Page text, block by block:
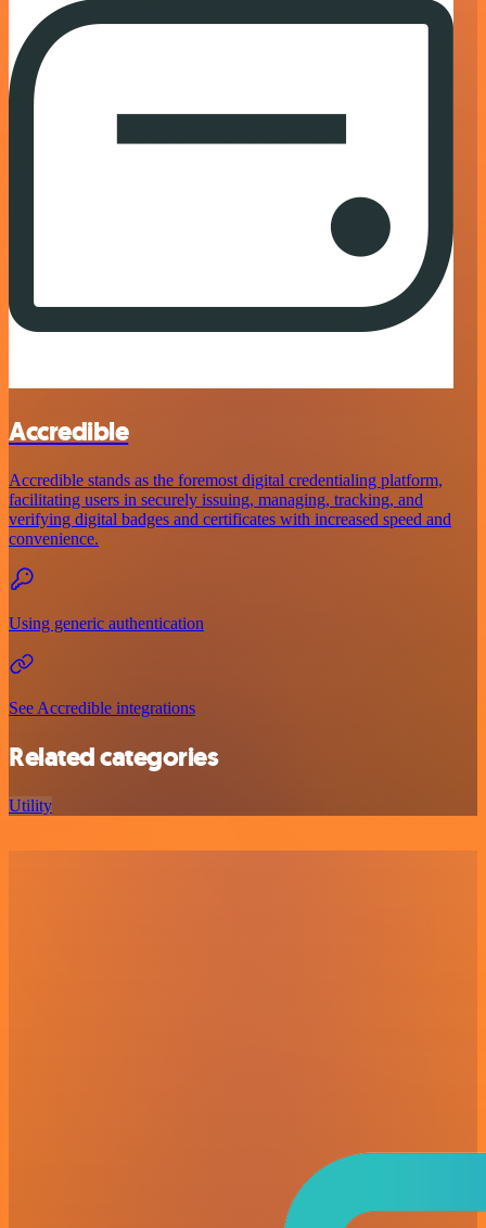
Accredible
Accredible stands as the foremost digital credentialing platform,
facilitating users in securely issuing, managing, tracking, and
verifying digital badges and certificates with increased speed and
convenience.
Using generic authentication
See Accredible integrations
Related categories
Utility